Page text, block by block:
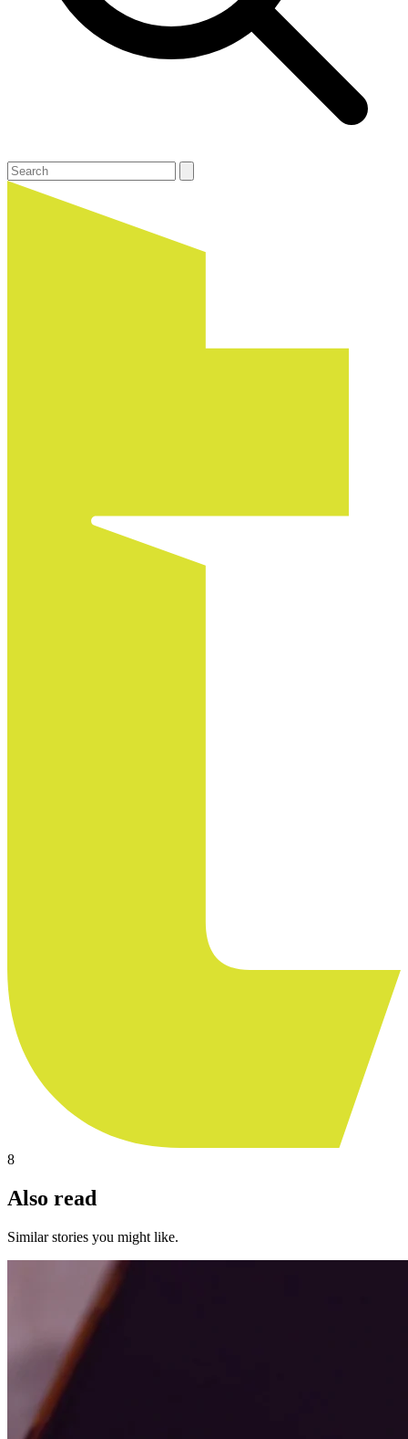
8
Also read
Similar stories you might like.